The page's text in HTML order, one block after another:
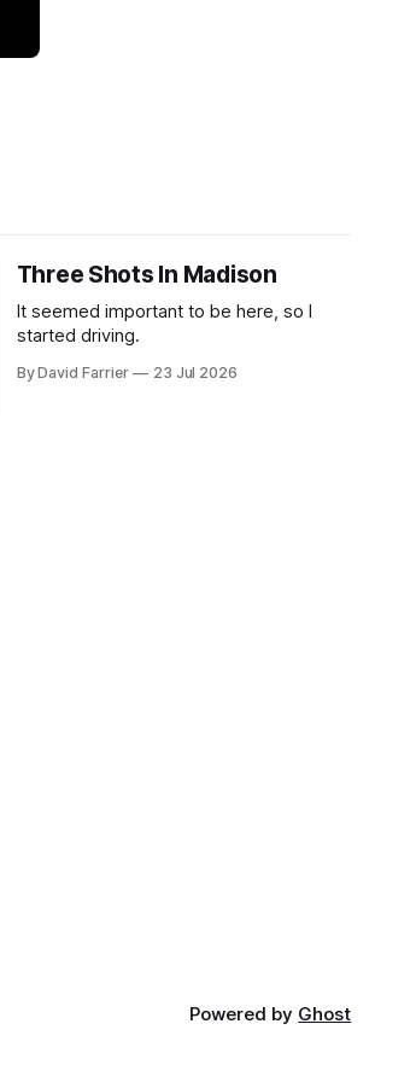
Three Shots In Madison
It seemed important to be here, so I
started driving.
By David Farrier 23 Jul 2026
Powered by Ghost